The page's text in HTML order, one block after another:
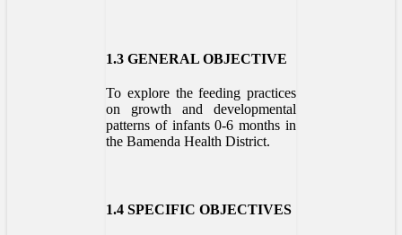
1.3 GENERAL OBJECTIVE
To explore the feeding practices
on growth and developmental
patterns of infants 0-6 months in
the Bamenda Health District.
1.4 SPECIFIC OBJECTIVES